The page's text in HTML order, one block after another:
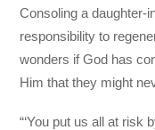
Consoling a daughter-
responsibility to
wonders if God has
Him that they might
“‘You put us all at risk